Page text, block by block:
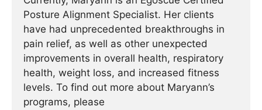
Posture Alignment Specialist. Her clients
have had unprecedented breakthroughs in
pain relief, as well as other unexpected
improvements in overall health, respiratory
health, weight loss, and increased fitness
levels. To find out more about Maryann’s
programs, please